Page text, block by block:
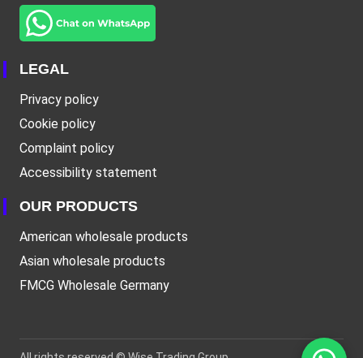
LEGAL
Privacy policy
Cookie policy
Complaint policy
Accessibility statement
OUR PRODUCTS
American wholesale products
Asian wholesale products
FMCG Wholesale Germany